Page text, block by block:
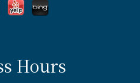
Hours